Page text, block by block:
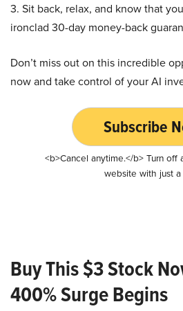
3. Sit back, relax, and know that
ironclad 30-day money-back
Don’t miss out on this incredible
now and take control of your AI
Subscribe
<b>Cancel anytime.</b> Turn
website with just
Buy This $3 Stock
400% Surge Begins